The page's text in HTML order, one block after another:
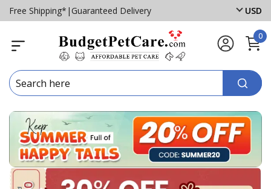
Free Shipping* | Guaranteed Delivery USD
0